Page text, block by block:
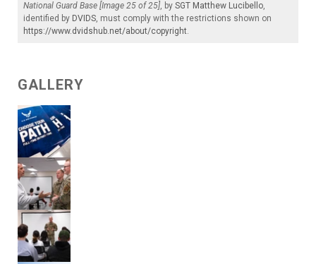
National Guard Base [Image 25 of 25], by SGT Matthew Lucibello,
identified by DVIDS, must comply with the restrictions shown on
https://www.dvidshub.net/about/copyright.
GALLERY